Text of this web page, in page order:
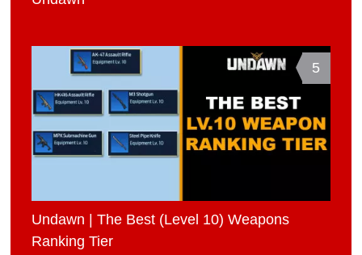
5
Undawn | The Best (Level 10) Weapons
Ranking Tier